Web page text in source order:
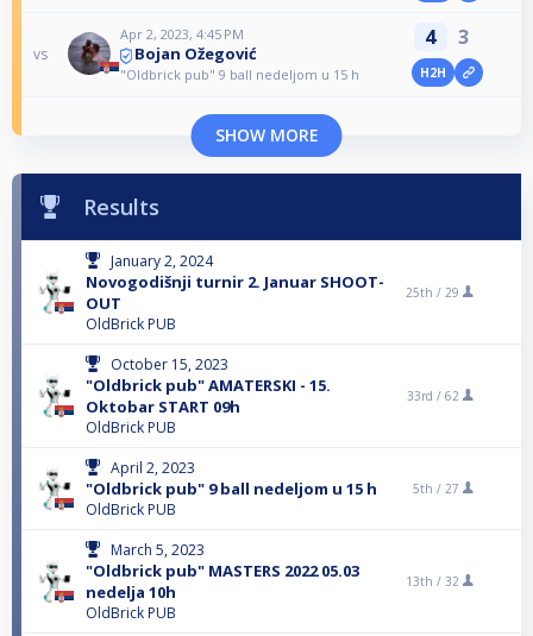
vs
Apr 2, 2023, 4:45 PM
Bojan Ožegović
"Oldbrick pub" 9 ball nedeljom u 15 h
4 3
H2H
SHOW MORE
Results
January 2, 2024
Novogodišnji turnir 2. Januar SHOOT-
OUT
OldBrick PUB
25th / 29
October 15, 2023
"Oldbrick pub" AMATERSKI - 15.
Oktobar START 09h
OldBrick PUB
33rd / 62
April 2, 2023
"Oldbrick pub" 9 ball nedeljom u 15 h
OldBrick PUB
5th / 27
March 5, 2023
"Oldbrick pub" MASTERS 2022 05.03
nedelja 10h
OldBrick PUB
13th / 32